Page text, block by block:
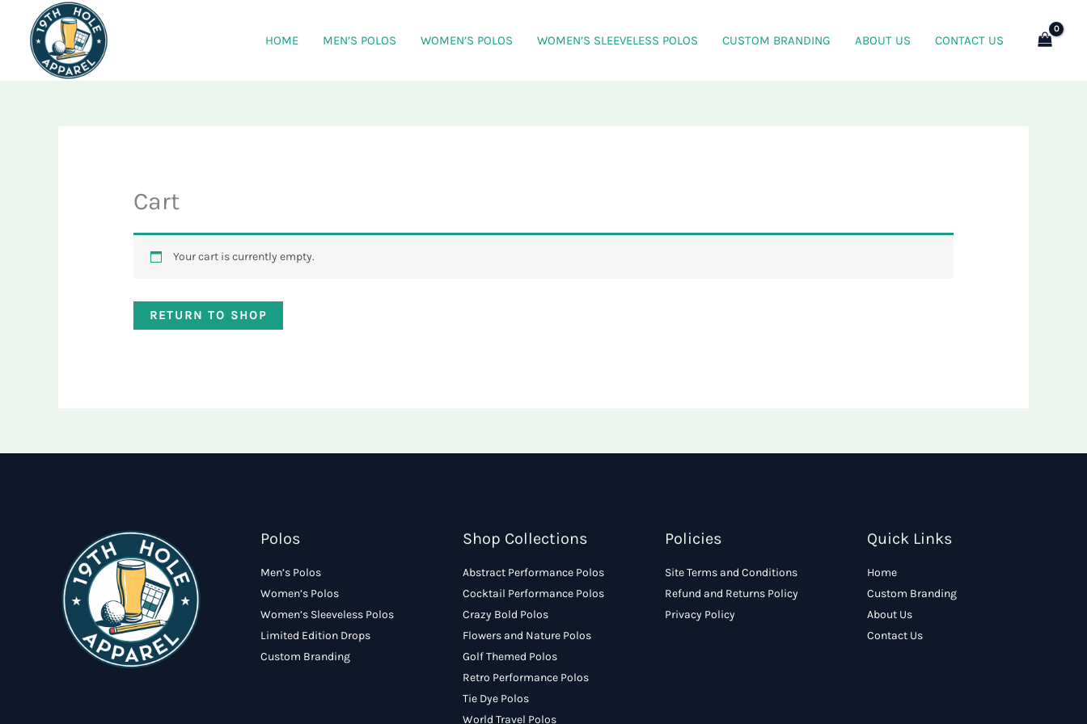
content
HOME MEN’S POLOS WOMEN’S POLOS WOMEN’S SLEEVELESS POLOS CUSTOM BRANDING ABOUT US CONTACT US
Cart
Your cart is currently empty.
RETURN TO SHOP
Polos
Men’s Polos
Women’s Polos
Women’s Sleeveless Polos
Limited Edition Drops
Custom Branding
Shop Collections
Abstract Performance Polos
Cocktail Performance Polos
Crazy Bold Polos
Flowers and Nature Polos
Golf Themed Polos
Retro Performance Polos
Tie Dye Polos
World Travel Polos
Policies
Site Terms and Conditions
Refund and Returns Policy
Privacy Policy
Quick Links
Home
Custom Branding
About Us
Contact Us